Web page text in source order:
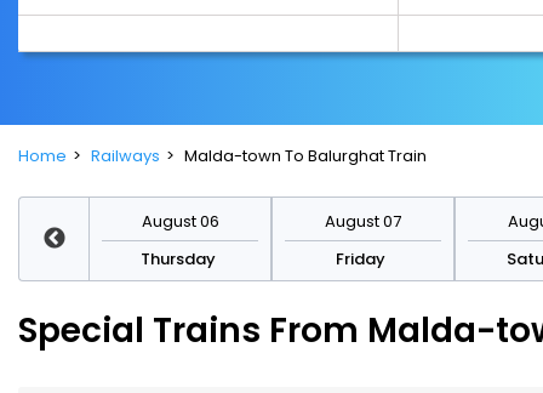
Home Railways Malda-town To Balurghat Train
August 06
Thursday
August 07
Friday
Special Trains From Malda-